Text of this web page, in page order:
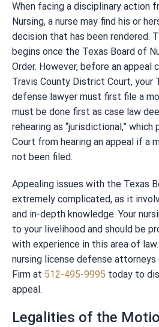
When facing a disciplinary action
Nursing, a nurse may find his or
decision that has been rendered.
begins once the Texas Board of
Order. However, before an appeal
Travis County District Court, your
defense lawyer must first file a
must be done first as case law
rehearing as “jurisdictional,”
Court from hearing an appeal if a
not been filed.
Appealing issues with the Texas
extremely complicated, as it
and in-depth knowledge. Your
to your livelihood and should be
with experience in this area of
nursing license defense
Firm at 512-495-9995 today to
appeal.
Legalities of the